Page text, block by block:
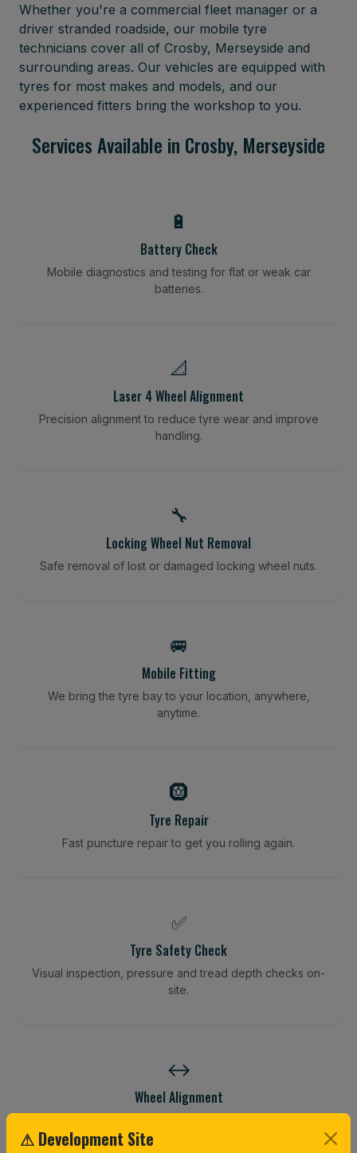
Whether you're a commercial fleet manager or a
driver stranded roadside, our mobile tyre
technicians cover all of Crosby, Merseyside and
surrounding areas. Our vehicles are equipped with
tyres for most makes and models, and our
experienced fitters bring the workshop to you.
Services Available in Crosby, Merseyside
🔋
Battery Check
Mobile diagnostics and testing for flat or weak car
batteries.
📐
Laser 4 Wheel Alignment
Precision alignment to reduce tyre wear and improve
handling.
🔧
Locking Wheel Nut Removal
Safe removal of lost or damaged locking wheel nuts.
🚐
Mobile Fitting
We bring the tyre bay to your location, anywhere,
anytime.
🛞
Tyre Repair
Fast puncture repair to get you rolling again.
✅
Tyre Safety Check
Visual inspection, pressure and tread depth checks on-
site.
↔️
Wheel Alignment
⚠ Development Site